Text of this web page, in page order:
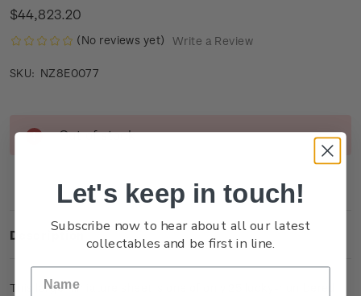
$44,823.20
(No reviews yet) Write a Review
SKU: NZ8E0077
Stock:
Out of stock
Description
This large miniature sheet is one of only 25 lucky-numbered
Let's keep in touch!
Subscribe now to hear about all our latest
collectables and be first in line.